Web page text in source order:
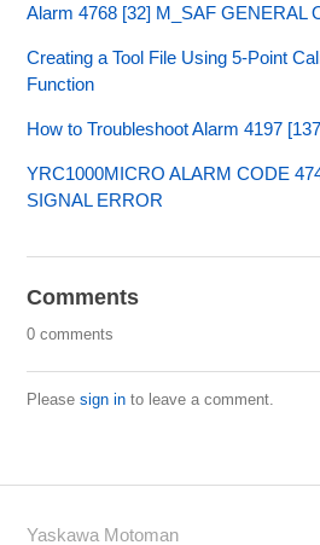
Alarm 4768 [32] M_SAF GENERAL
Creating a Tool File Using 5-Point
Function
How to Troubleshoot Alarm 4197
YRC1000MICRO ALARM CODE
SIGNAL ERROR
Comments
0 comments
Pleasesign in to leave a comment.
Yaskawa Motoman